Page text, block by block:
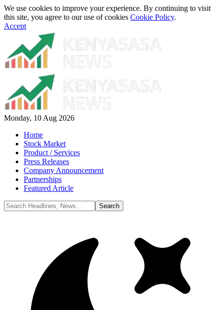
We use cookies to improve your experience. By continuing to visit
this site, you agree to our use of cookies Cookie Policy.
Accept
Monday, 10 Aug 2026
Home
Stock Market
Product / Services
Press Releases
Company Announcement
Partnerships
Featured Article